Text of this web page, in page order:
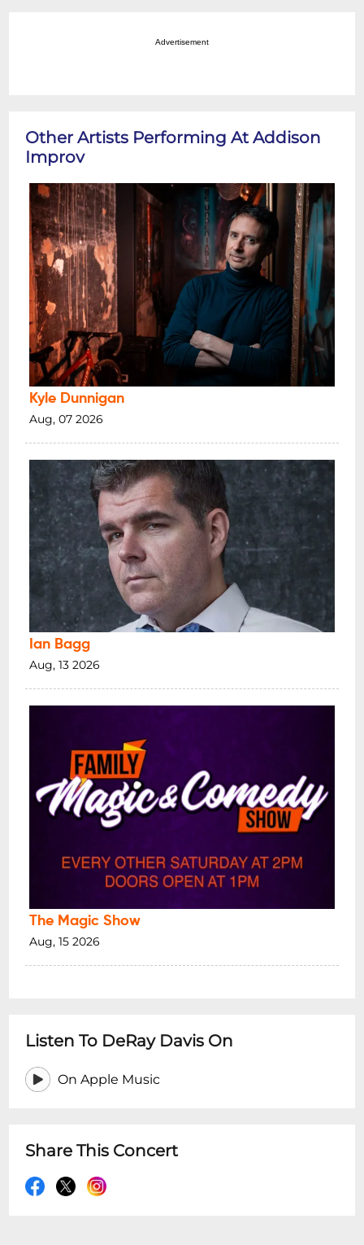
Advertisement
Other Artists Performing At Addison
Improv
Kyle Dunnigan
Aug, 07 2026
Ian Bagg
Aug, 13 2026
The Magic Show
Aug, 15 2026
Listen To DeRay Davis On
On Apple Music
Share This Concert